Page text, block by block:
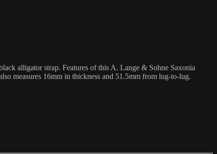
alligator strap. Features of this A. Lange & Sohne Saxonia
measures 16mm in thickness and 51.5mm from lug-to-lug.